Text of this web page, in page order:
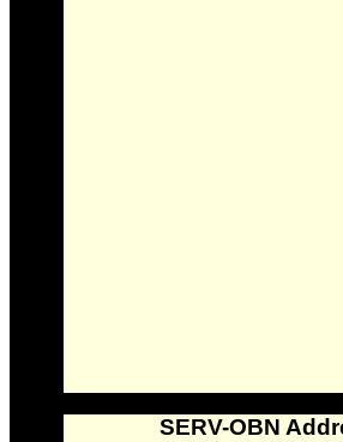
SERV-OBN